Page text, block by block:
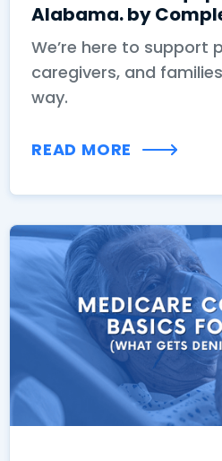
Alabama. by
We’re here to support
caregivers, and
way.
READ MORE